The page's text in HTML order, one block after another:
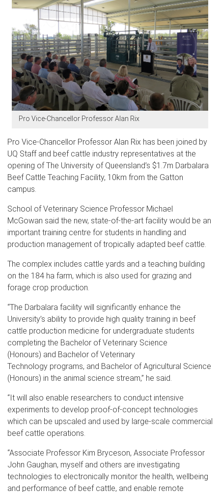
Pro Vice-Chancellor Professor Alan Rix
Pro Vice-Chancellor Professor Alan Rix has been joined by
UQ Staff and beef cattle industry representatives at the
opening of The University of Queensland’s $1.7m Darbalara
Beef Cattle Teaching Facility, 10km from the Gatton
campus.
School of Veterinary Science Professor Michael
McGowan said the new, state-of-the-art facility would be an
important training centre for students in handling and
production management of tropically adapted beef cattle.
The complex includes cattle yards and a teaching building
on the 184 ha farm, which is also used for grazing and
forage crop production.
“The Darbalara facility will significantly enhance the
University’s ability to provide high quality training in beef
cattle production medicine for undergraduate students
completing the Bachelor of Veterinary Science
(Honours) and Bachelor of Veterinary
Technology programs, and Bachelor of Agricultural Science
(Honours) in the animal science stream,” he said.
“It will also enable researchers to conduct intensive
experiments to develop proof-of-concept technologies
which can be upscaled and used by large-scale commercial
beef cattle operations.
“Associate Professor Kim Bryceson, Associate Professor
John Gaughan, myself and others are investigating
technologies to electronically monitor the health, wellbeing
and performance of beef cattle, and enable remote